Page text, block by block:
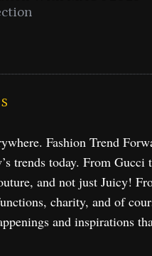
Fashion Trend
trends today. From Gucci
and not just Juicy!
charity, and of
and inspirations